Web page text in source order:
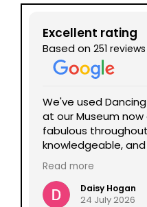
Excellent rating
Based on 251 reviews
We've used
at our Museum
fabulous
knowledgeable,
with all round.
enough.
Read more
Daisy Hogan
24 July 2026